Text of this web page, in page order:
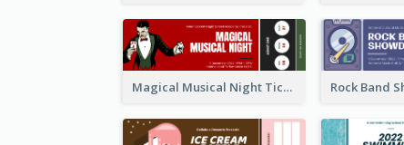
Magical Musical Night Ticket